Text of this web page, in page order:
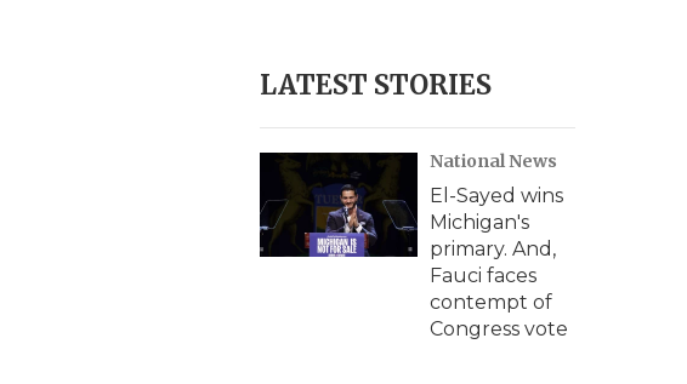
e
c
h
y
LATEST STORIES
National News
El-Sayed wins
Michigan's
primary. And,
Fauci faces
contempt of
Congress vote